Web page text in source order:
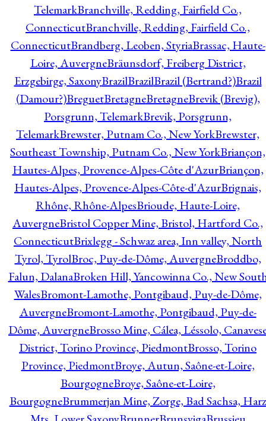
TelemarkBranchville, Redding, Fairfield Co.,
ConnecticutBranchville, Redding, Fairfield Co.,
ConnecticutBrandberg, Leoben, StyriaBrassac, Haute-
Loire, AuvergneBräunsdorf, Freiberg District,
Erzgebirge, SaxonyBrazilBrazilBrazil (Bertrand?)Brazil
(Damour?)BreguetBretagneBretagneBrevik (Brevig),
Porsgrunn, TelemarkBrevik, Porsgrunn,
TelemarkBrewster, Putnam Co., New YorkBrewster,
Southeast Township, Putnam Co., New YorkBriançon,
Hautes-Alpes, Provence-Alpes-Côte d'AzurBriançon,
Hautes-Alpes, Provence-Alpes-Côte-d'AzurBrignais,
Rhône, Rhône-AlpesBrioude, Haute-Loire,
AuvergneBristol Copper Mine, Bristol, Hartford Co.,
ConnecticutBrixlegg - Schwaz area, Inn valley, North
Tyrol, TyrolBroc, Puy-de-Dôme, AuvergneBroddbo,
Falun, DalanaBroken Hill, Yancowinna Co., New
WalesBromont-Lamothe, Pontgibaud, Puy-de-Dôme,
AuvergneBromont-Lamothe, Pontgibaud, Puy-de-
Dôme, AuvergneBrosso Mine, Cálea, Léssolo,
District, Torino Province, PiedmontBrosso, Torino
Province, PiedmontBroye, Autun, Saône-et-Loire,
BourgogneBroye, Saône-et-Loire,
BourgogneBrummerjan Mine, Zorge, Bad Sachsa, Harz